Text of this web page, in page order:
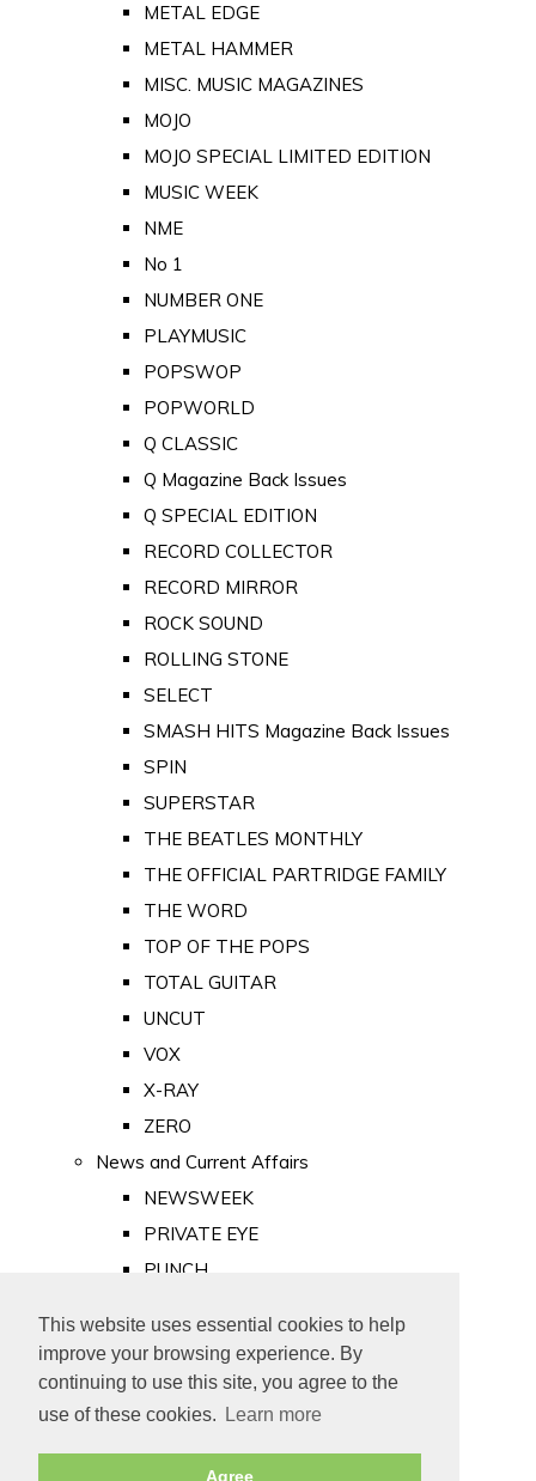
This website uses essential cookies to help
improve your browsing experience. By
continuing to use this site, you agree to the
use of these cookies.
Learn more
Agree
METAL EDGE
METAL HAMMER
MISC. MUSIC MAGAZINES
MOJO
MOJO SPECIAL LIMITED EDITION
MUSIC WEEK
NME
No 1
NUMBER ONE
PLAYMUSIC
POPSWOP
POPWORLD
Q CLASSIC
Q Magazine Back Issues
Q SPECIAL EDITION
RECORD COLLECTOR
RECORD MIRROR
ROCK SOUND
ROLLING STONE
SELECT
SMASH HITS Magazine Back Issues
SPIN
SUPERSTAR
THE BEATLES MONTHLY
THE OFFICIAL PARTRIDGE FAMILY
THE WORD
TOP OF THE POPS
TOTAL GUITAR
UNCUT
VOX
X-RAY
ZERO
News and Current Affairs
NEWSWEEK
PRIVATE EYE
PUNCH
Old Newspapers
Royalty
MAJESTY
ROYAL LIFE